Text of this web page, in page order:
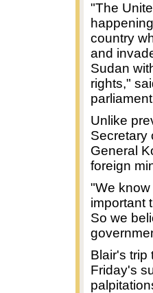
"The
country
and
Sudan
rights,"
Unlike
Secretary
General
foreign
"We
important
So we
Blair's trip
Friday's